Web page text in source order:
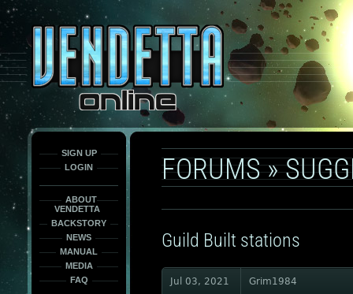
only
force
load
the
font
face
fonts.
SIGN UP
LOGIN
ABOUT
VENDETTA
BACKSTORY
NEWS
MANUAL
MEDIA
FAQ
FORUMS»
Guild Built stations
Jul 03, 2021 Grim1984